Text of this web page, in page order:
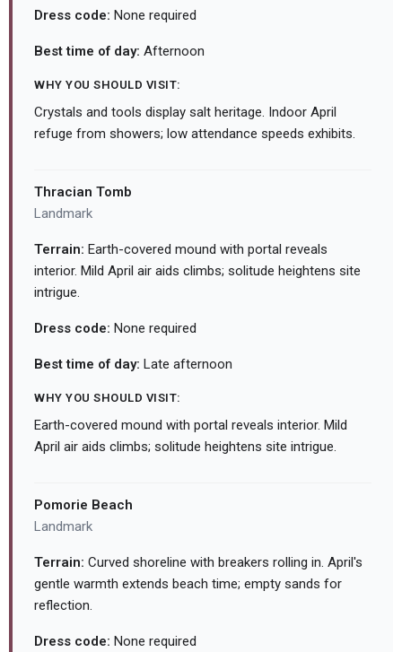
Dress code: None required
Best time of day: Afternoon
WHY YOU SHOULD VISIT:
Crystals and tools display salt heritage. Indoor April
refuge from showers; low attendance speeds exhibits.
Thracian Tomb
Landmark
Terrain: Earth-covered mound with portal reveals
interior. Mild April air aids climbs; solitude heightens site
intrigue.
Dress code: None required
Best time of day: Late afternoon
WHY YOU SHOULD VISIT:
Earth-covered mound with portal reveals interior. Mild
April air aids climbs; solitude heightens site intrigue.
Pomorie Beach
Landmark
Terrain: Curved shoreline with breakers rolling in. April's
gentle warmth extends beach time; empty sands for
reflection.
Dress code: None required